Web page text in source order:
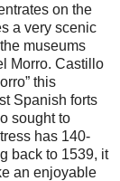
on the
a very scenic
museums
Morro. Castillo
this
Spanish forts
sought to
has 140-
back to 1539, it
an enjoyable